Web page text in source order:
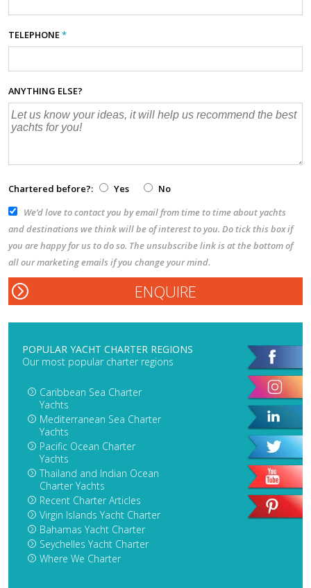
TELEPHONE*
ANYTHING ELSE?
Chartered before?: Yes
No
We’d love to contact you by email from time to time about yachts
and destinations we think will be of interest to you. Do tick this box if
you are happy for us to do so. The unsubscribe link is at the bottom of
all our marketing emails if you change your mind.
POPULAR YACHT CHARTER REGIONS
Our most popular charter regions
Caribbean Sea Charter
Yachts
Mediterranean Sea Charter
Yachts
Pacific Ocean Charter
Yachts
Thailand and Indian Ocean
Charter Yachts
Recent Charter Articles
Virgin Islands Yacht Charter
Bahamas Yacht Charter
Seychelles Yacht Charter
Where We Charter